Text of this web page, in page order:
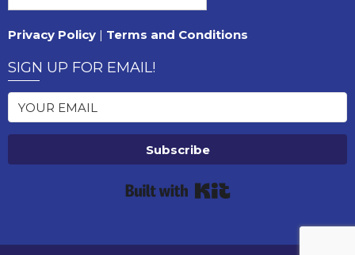
Privacy Policy | Terms and Conditions
SIGN UP FOR EMAIL!
Subscribe